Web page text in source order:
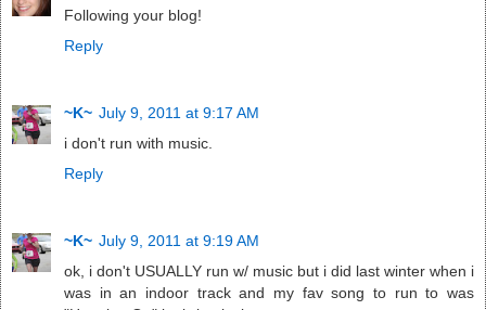
Following your blog!
Reply
~K~ July 9, 2011 at 9:17 AM
i don't run with music.
Reply
~K~ July 9, 2011 at 9:19 AM
ok, i don't USUALLY run w/ music but i did last winter when i
was in an indoor track and my fav song to run to was